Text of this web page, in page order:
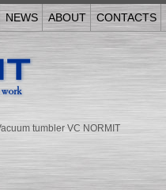
NEWS ABOUT CONTACTS
tumbler VC NORMIT